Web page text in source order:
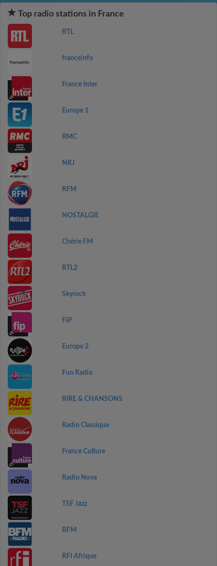
Top radio stations in France
RTL
franceinfo
France Inter
Europe 1
RMC
NRJ
RFM
NOSTALGIE
Chérie FM
RTL2
Skyrock
FIP
Europe 2
Fun Radio
RIRE & CHANSONS
Radio Classique
France Culture
Radio Nova
TSF Jazz
BFM
RFI Afrique